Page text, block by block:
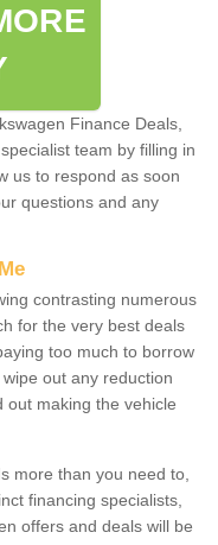
Finance Deals,
team by filling in
us to respond as soon
questions and any
contrasting numerous
for the very best deals
too much to borrow
out any reduction
out making the vehicle
more than you need to,
financing specialists,
offers and deals will be